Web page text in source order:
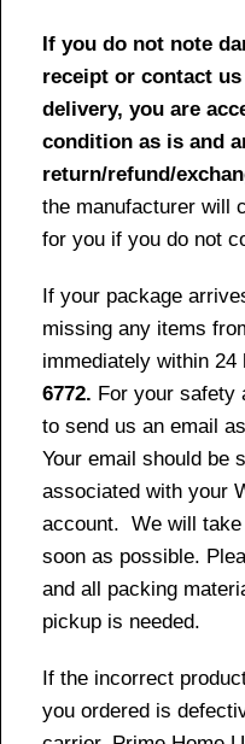
If you do not note
receipt or contact
delivery, you are
condition as is and
return/refund/
the manufacturer will
for you if you do not
If your package
missing any items
immediately within 24
6772. For your safety
to send us an email
Your email should be
associated with your
account. We will
soon as possible.
and all packing
pickup is needed.
If the incorrect
you ordered is